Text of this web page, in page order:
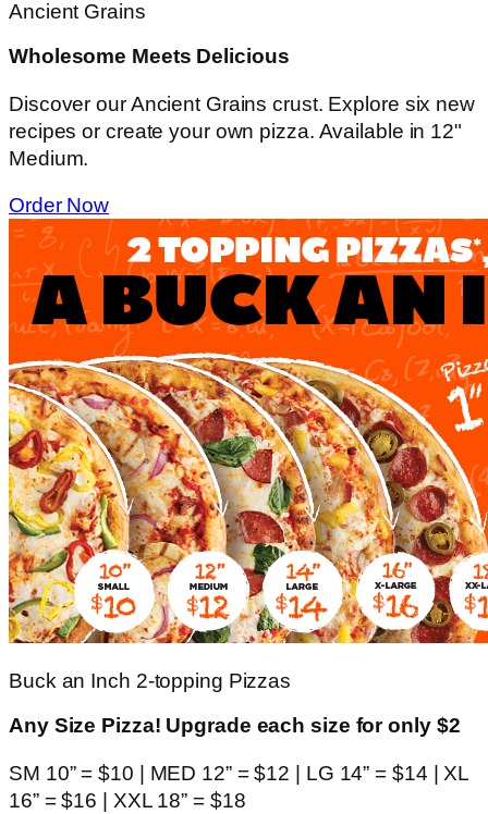
Ancient Grains
Wholesome Meets Delicious
Discover our Ancient Grains crust. Explore six new
recipes or create your own pizza. Available in 12"
Medium.
Order Now
Buck an Inch 2-topping Pizzas
Any Size Pizza! Upgrade each size for only $2
SM 10” = $10 | MED 12” = $12 | LG 14” = $14 | XL
16” = $16 | XXL 18” = $18